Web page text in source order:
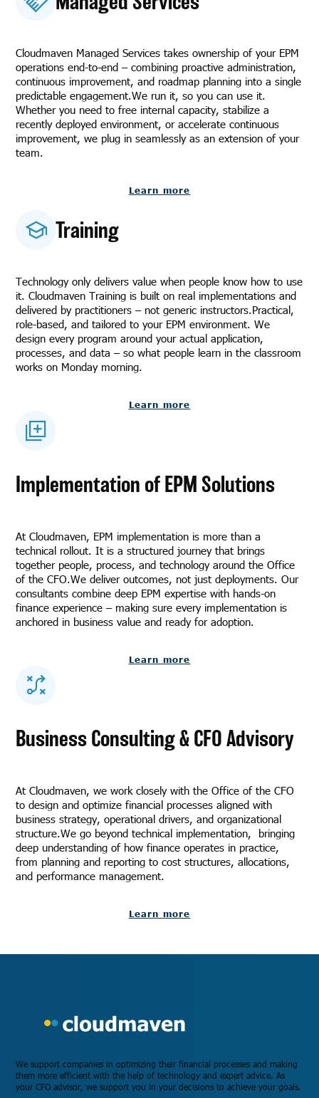
Cloudmaven Managed Services takes ownership of your EPM
operations end-to-end – combining proactive administration,
continuous improvement, and roadmap planning into a single
predictable engagement.We run it, so you can use it.
Whether you need to free internal capacity, stabilize a
recently deployed environment, or accelerate continuous
improvement, we plug in seamlessly as an extension of your
team.
Learn more
Training
Technology only delivers value when people know how to use
it. Cloudmaven Training is built on real implementations and
delivered by practitioners – not generic instructors.Practical,
role-based, and tailored to your EPM environment. We
design every program around your actual application,
processes, and data – so what people learn in the classroom
works on Monday morning.
Learn more
Implementation of EPM Solutions
At Cloudmaven, EPM implementation is more than a
technical rollout. It is a structured journey that brings
together people, process, and technology around the Office
of the CFO.We deliver outcomes, not just deployments. Our
consultants combine deep EPM expertise with hands-on
finance experience – making sure every implementation is
anchored in business value and ready for adoption.
Learn more
Business Consulting & CFO Advisory
At Cloudmaven, we work closely with the Office of the CFO
to design and optimize financial processes aligned with
business strategy, operational drivers, and organizational
structure.We go beyond technical implementation, bringing
deep understanding of how finance operates in practice,
from planning and reporting to cost structures, allocations,
and performance management.
Learn more
We support companies in optimizing their financial processes and making
them more efficient with the help of technology and expert advice. As
your CFO advisor, we support you in your decisions to achieve your goals.